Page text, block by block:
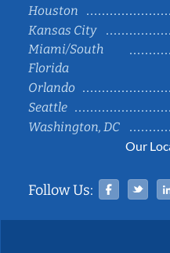
Houston
Kansas City
Miami/South
Florida
Orlando
Seattle
Washington, DC
Our
Follow Us: